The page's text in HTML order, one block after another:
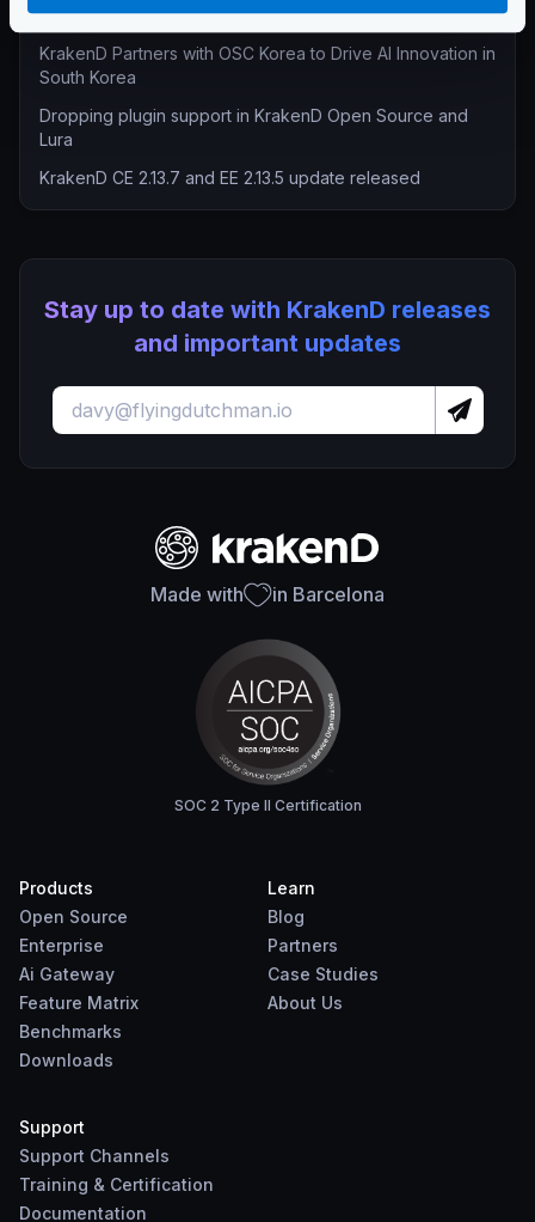
KrakenD CE 2.13.8 and EE 2.13.6 update released
KrakenD Partners with OSC Korea to Drive AI Innovation in
South Korea
Dropping plugin support in KrakenD Open Source and
Lura
KrakenD CE 2.13.7 and EE 2.13.5 update released
Stay up to date with KrakenD releases
and important updates
Made with in Barcelona
SOC 2 Type II Certification
Products
Open Source
Enterprise
Ai Gateway
Feature Matrix
Benchmarks
Downloads
Learn
Blog
Partners
Case Studies
About Us
Support
Support Channels
Training & Certification
Documentation